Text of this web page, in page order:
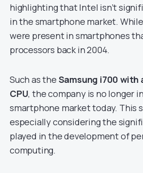
highlighting that Intel isn’t
in the smartphone market.
were present in smartphones
processors back in 2004.
Such as the Samsung i700 with
CPU, the company is no longer
smartphone market today. This
especially considering the
played in the development of
computing.